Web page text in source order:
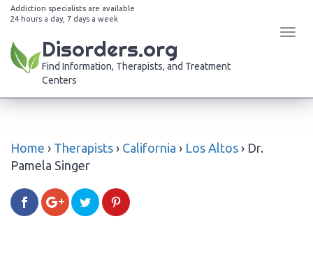
Addiction specialists are available
24 hours a day, 7 days a week
Disorders.org
Find Information, Therapists, and Treatment
Centers
Home › Therapists › California › Los Altos › Dr.
Pamela Singer